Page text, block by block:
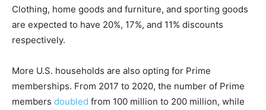
Clothing, home goods and furniture, and sporting goods
are expected to have 20%, 17%, and 11% discounts
respectively.
More U.S. households are also opting for Prime
memberships. From 2017 to 2020, the number of Prime
members doubled from 100 million to 200 million, while